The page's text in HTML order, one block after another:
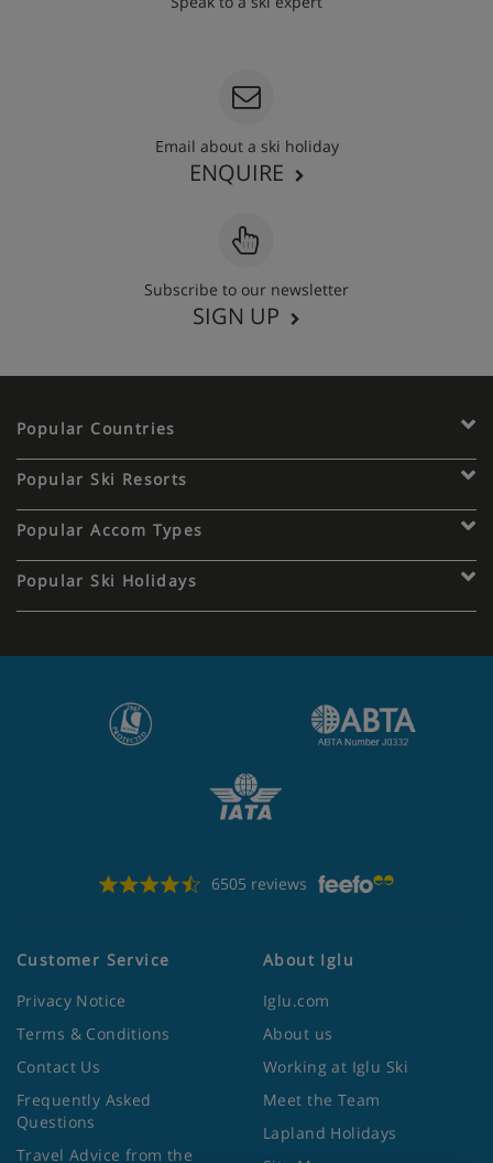
Email about a ski holiday
ENQUIRE
Subscribe to our newsletter
SIGN UP
Popular Countries
Popular Ski Resorts
Popular Accom Types
Popular Ski Holidays
6505 reviews
Customer Service
Privacy Notice
Terms & Conditions
Contact Us
Frequently Asked
Questions
Travel Advice from the
About Iglu
Iglu.com
About us
Working at Iglu Ski
Meet the Team
Lapland Holidays